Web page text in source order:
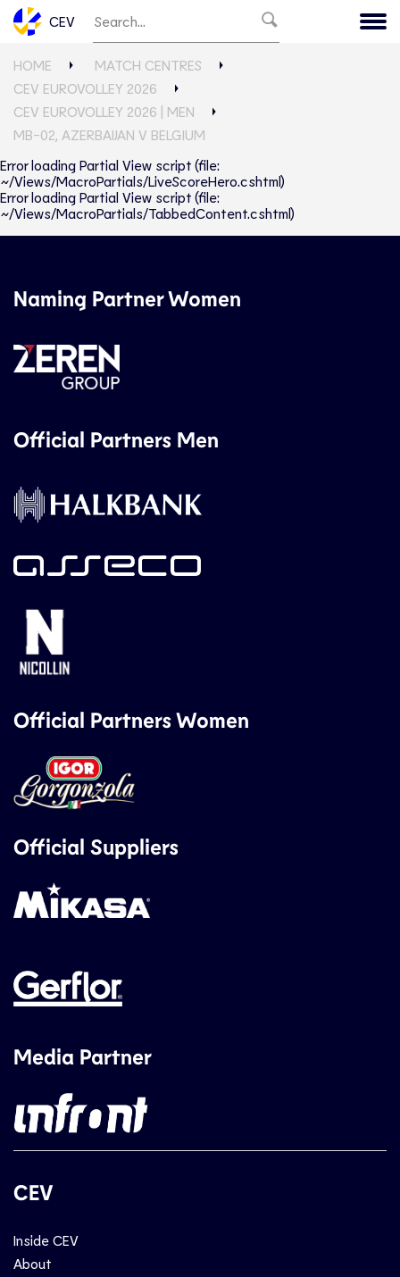
CEV
HOME
MATCH CENTRES
CEV EUROVOLLEY 2026
CEV EUROVOLLEY 2026 | MEN
MB-02, AZERBAIJAN V BELGIUM
Error loading Partial View script (file:
~/Views/MacroPartials/LiveScoreHero.cshtml)
Error loading Partial View script (file:
~/Views/MacroPartials/TabbedContent.cshtml)
Naming Partner Women
Official Partners Men
Official Partners Women
Official Suppliers
Media Partner
CEV
Inside CEV
About